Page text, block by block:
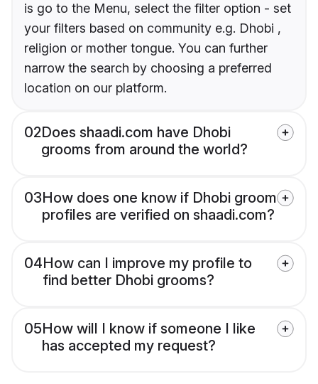
is go to the Menu, select the filter option - set
your filters based on community e.g. Dhobi ,
religion or mother tongue. You can further
narrow the search by choosing a preferred
location on our platform.
02Does shaadi.com have Dhobi
grooms from around the world?
03How does one know if Dhobi groom
profiles are verified on shaadi.com?
04How can I improve my profile to
find better Dhobi grooms?
05How will I know if someone I like
has accepted my request?